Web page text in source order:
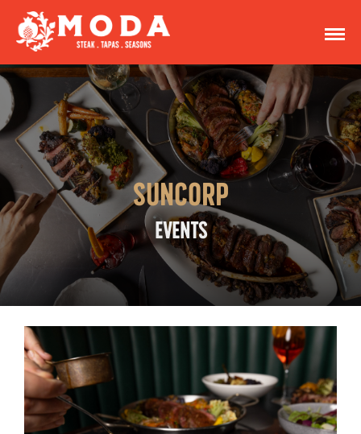
SUNCORP
EVENTS